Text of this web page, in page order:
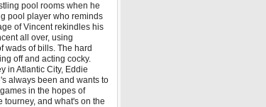
pool rooms when he
pool player who reminds
of Vincent rekindles his
all over, using
wads of bills. The hard
off and acting cocky.
in Atlantic City, Eddie
always been and wants to
in the hopes of
tourney, and what's on the